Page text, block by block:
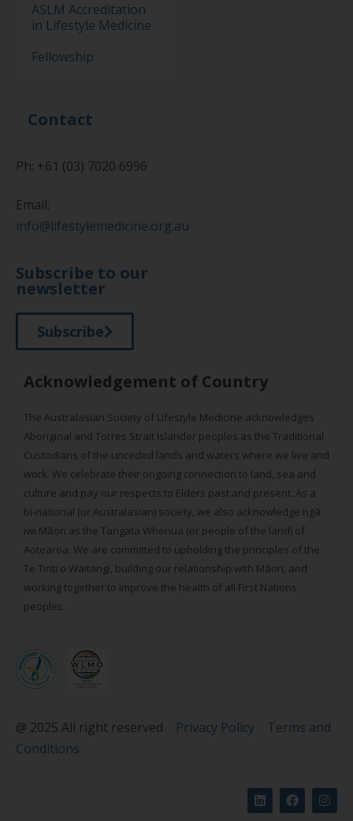
ASLM Accreditation
in Lifestyle Medicine
Fellowship
Contact
Ph: +61 (03) 7020 6996
Email:
info@lifestylemedicine.org.au
Subscribe to our
newsletter
Subscribe
Acknowledgement of Country
The Australasian Society of Lifestyle Medicine acknowledges
Aboriginal and Torres Strait Islander peoples as the Traditional
Custodians of the unceded lands and waters where we live and
work. We celebrate their ongoing connection to land, sea and
culture and pay our respects to Elders past and present. As a
bi-national (or Australasian) society, we also acknowledge ngā
iwi Māori as the Tangata Whenua (or people of the land) of
Aotearoa. We are committed to upholding the principles of the
Te Tiriti o Waitangi, building our relationship with Māori, and
working together to improve the health of all First Nations
peoples.
@ 2025 All right reserved Privacy Policy
Terms and
Conditions